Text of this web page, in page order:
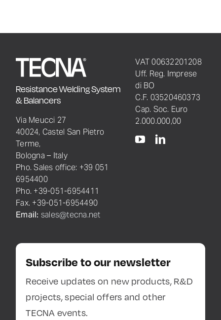
Resistance Welding System
& Balancers
Via Meucci 27
40024, Castel San Pietro
Terme,
Bologna – Italy
Pho. Sales office: +39 051
6954400
Pho. +39-051-6954411
Fax. +39-051-6954490
Email: sales@tecna.net
VAT 00632201208
Uff. Reg. Imprese
di BO
C.F. 03520460373
Cap. Soc. Euro
2.000.000,00
Subscribe to our newsletter
Receive updates on new products, R&D
projects, special offers and other
TECNA events.